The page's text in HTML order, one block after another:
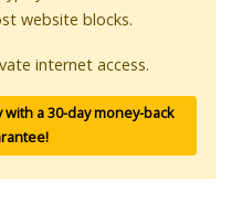
website blocks.
internet access.
with a 30-day money-back